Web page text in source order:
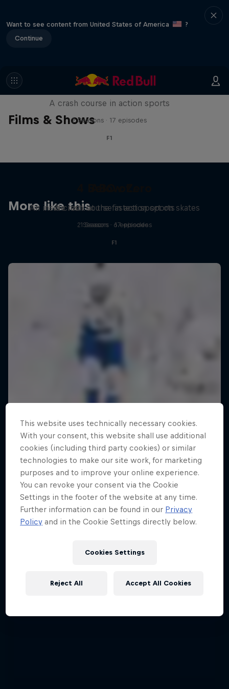
Want to see content from United States of America
?
Continue
Films & Shows
ABC of...
A crash course in action sports
2 Seasons · 17 episodes
F1
More like this
An inside look at the fastest sport on skates
1 Season · 6 episodes
A crash course in action sports
2 Seasons · 17 episodes
F1
This website uses technically necessary cookies.
With your consent, this website shall use additional
cookies (including third party cookies) or similar
technologies to make our site work, for marketing
purposes and to improve your online experience.
You can revoke your consent via the Cookie
Settings in the footer of the website at any time.
Further information can be found in our Privacy
Policy and in the Cookie Settings directly below.
Cookies Settings
Reject All Accept All Cookies